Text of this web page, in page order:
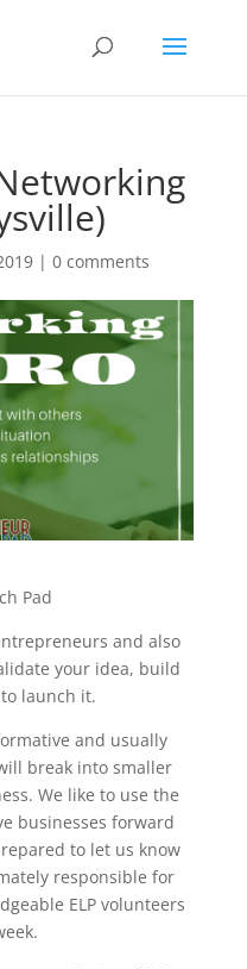
| 0 comments
Pad
and also
your idea, build
launch it.
and usually
break into smaller
We like to use the
businesses forward
to let us know
responsible for
ELP volunteers